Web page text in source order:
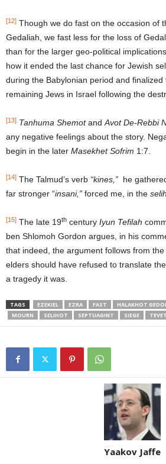
[12] Though we do fast on the occasion of
Gedaliah, we fast less for the loss of
than for the larger geo-political
how it ended the last chance for Jewish
during the Babylonian period and
remaining Jews in Israel following the
[13] Tanhuma Shemotand Avot De-Rebbi
any negative feelings about the story.
begin in the later Masekhet Sofrim 1:7.
[14] The Talmud’s verb “kines,” he
far stronger “insani,” forced me, in the
[15] The late 19th century Iyun Tefilah
ben Shlomoh Gordon argues, in his
that indeed, the argument follows from
elders should have refused to translate
a tragedy it was.
TAGS EZEKIEL EZRA FAST HALAKHOT
MOURN
SELIHOT SEPTUAGINT SIEGE TEVET
Yaakov Jaffe